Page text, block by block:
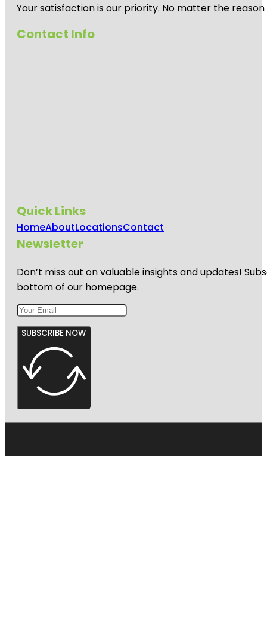
Your satisfaction is our priority. No matter the
Contact Info
Quick Links
HomeAboutLocationsContact
Newsletter
Don’t miss out on valuable insights and updates!
bottom of our homepage.
SUBSCRIBE NOW